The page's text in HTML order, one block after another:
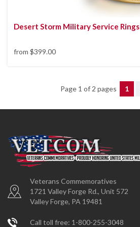
Desert Storm Military Service Rings
from $399.00
Page 1 of 2 pages 1
Veterans Commemoratives
1721 Valley Forge Rd., Unit 572
Valley Forge, PA 19481
Call toll free: 1-800-255-3048